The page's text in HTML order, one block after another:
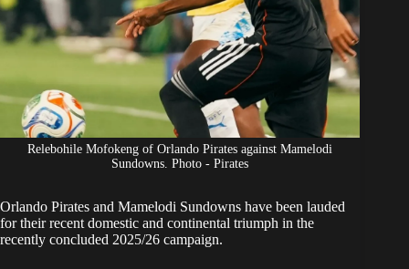
Relebohile Mofokeng of Orlando Pirates against Mamelodi
Sundowns. Photo - Pirates
Orlando Pirates and Mamelodi Sundowns have been lauded
for their recent domestic and continental triumph in the
recently concluded 2025/26 campaign.